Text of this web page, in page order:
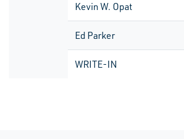
Kevin W. Opat
Ed Parker
WRITE-IN